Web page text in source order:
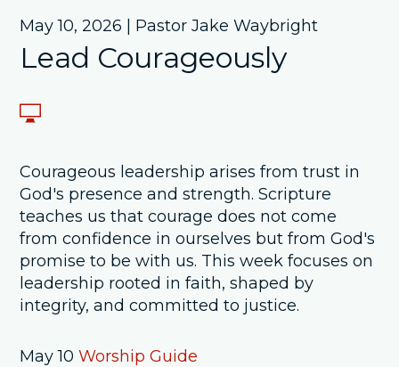
May 10, 2026 | Pastor Jake Waybright
Lead Courageously
Courageous leadership arises from trust in
God's presence and strength. Scripture
teaches us that courage does not come
from confidence in ourselves but from God's
promise to be with us. This week focuses on
leadership rooted in faith, shaped by
integrity, and committed to justice.
May 10Worship Guide